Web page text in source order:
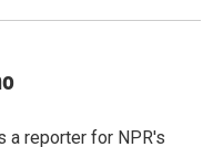
a reporter for NPR's